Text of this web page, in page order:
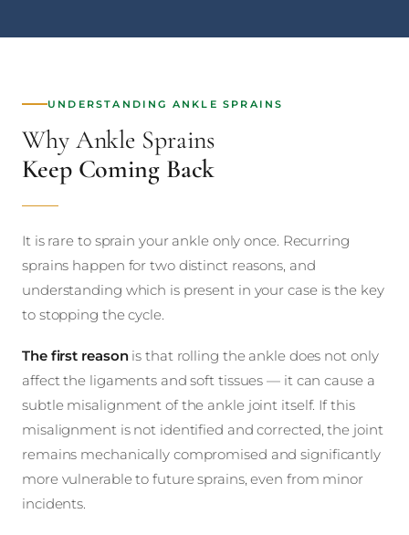
UNDERSTANDING ANKLE SPRAINS
Why Ankle Sprains
Keep Coming Back
It is rare to sprain your ankle only once. Recurring
sprains happen for two distinct reasons, and
understanding which is present in your case is the key
to stopping the cycle.
The first reasonis that rolling the ankle does not only
affect the ligaments and soft tissues — it can cause a
subtle misalignment of the ankle joint itself. If this
misalignment is not identified and corrected, the joint
remains mechanically compromised and significantly
more vulnerable to future sprains, even from minor
incidents.